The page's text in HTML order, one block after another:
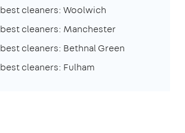
cleaners: Woolwich
cleaners: Manchester
cleaners: Bethnal Green
cleaners: Fulham